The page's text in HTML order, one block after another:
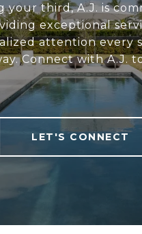
your third, A.J. is
exceptional
attention every
Connect with A.J.
LET'S CONNECT